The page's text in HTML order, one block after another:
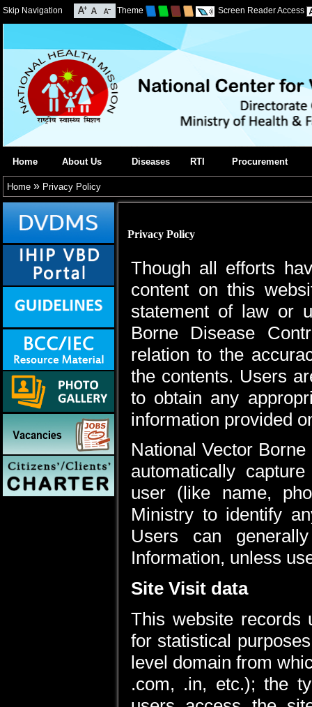
Skip Navigation Theme Screen Reader Access
Home About Us Diseases RTI Procurement
Home » Privacy Policy
Privacy Policy
Though all efforts
content on this
statement of law or
Borne Disease
relation to the
the contents. Users
to obtain any
information provided
National Vector
automatically
user (like name,
Ministry to identify
Users can
Information, unless
Site Visit data
This website records
for statistical
level domain from
.com, .in, etc.); the